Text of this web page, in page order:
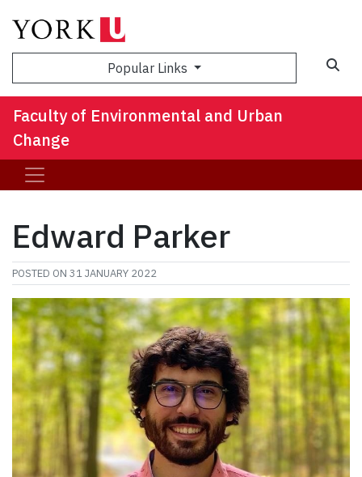
Popular Links
Faculty of Environmental and Urban
Change
Edward Parker
POSTED ON 31 JANUARY 2022